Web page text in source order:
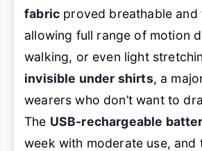
fabric proved breathable and
allowing full range of motion
walking, or even light
invisible under shirts, a
wearers who don’t want to
The USB-rechargeable
week with moderate use, and